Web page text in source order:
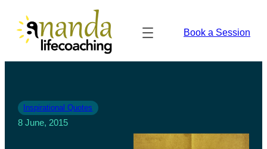
Book a Session
Inspirational Quotes
8 June, 2015